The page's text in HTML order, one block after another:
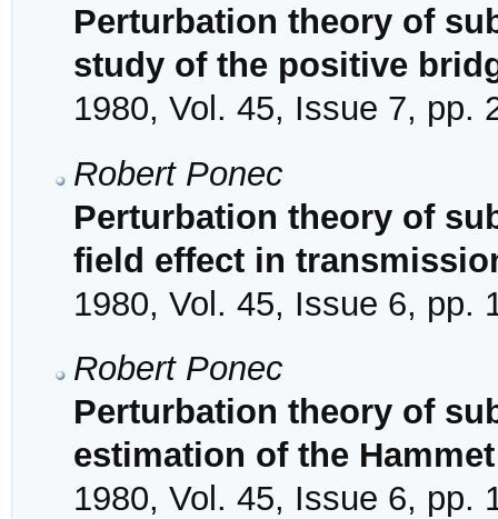
Perturbation theory of
study of the positive
1980, Vol. 45, Issue 7, pp.
Robert Ponec
Perturbation theory of
field effect in
1980, Vol. 45, Issue 6, pp.
Robert Ponec
Perturbation theory of
estimation of the
1980, Vol. 45, Issue 6, pp.